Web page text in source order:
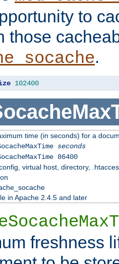
to
those
.
102400
time (in seconds) for a
seconds
86400
virtual host, directory,
in Apache 2.4.5 and later
freshness